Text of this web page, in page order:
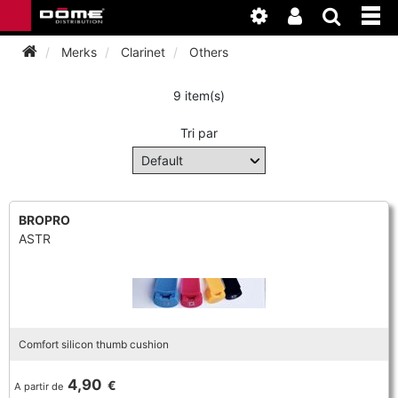
INSTRUMENTEN
BAGAGE
BASSOON
BASSOON
DOUBLE REED
CLARINET
WERKPLAATS
CLARINET
Merks Clarinet Others
9 item(s)
Tri par
BROPRO
ASTR
Comfort silicon thumb cushion
A partir de 4,90 €